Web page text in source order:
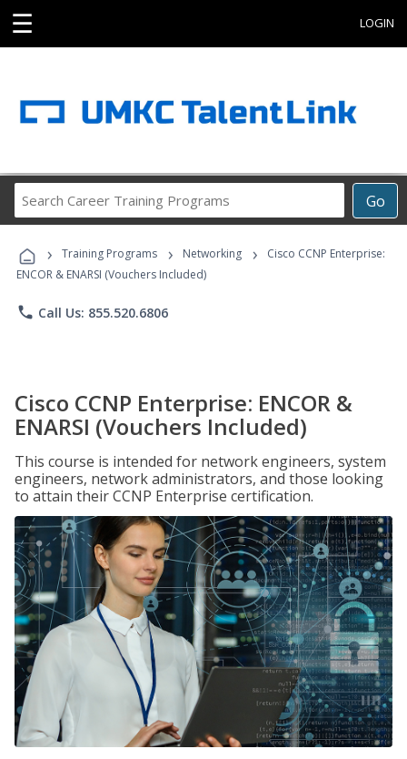
☰ LOGIN
Go
Career
Programs
› Training Programs › Networking ›
Cisco CCNP Enterprise:
ENCOR & ENARSI (Vouchers Included)
phone Call Us: 855.520.6806
Cisco CCNP Enterprise: ENCOR &
ENARSI (Vouchers Included)
This course is intended for network engineers, system
engineers, network administrators, and those looking
to attain their CCNP Enterprise certification.